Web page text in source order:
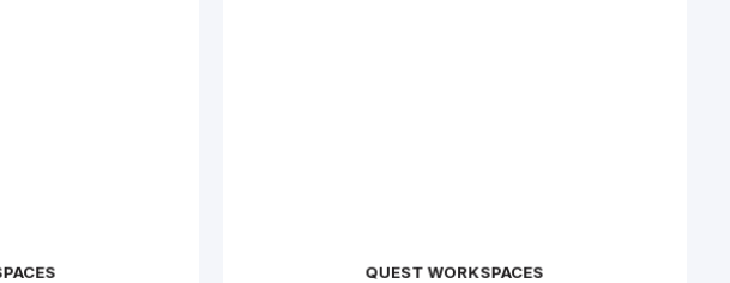
QUEST WORKSPACES